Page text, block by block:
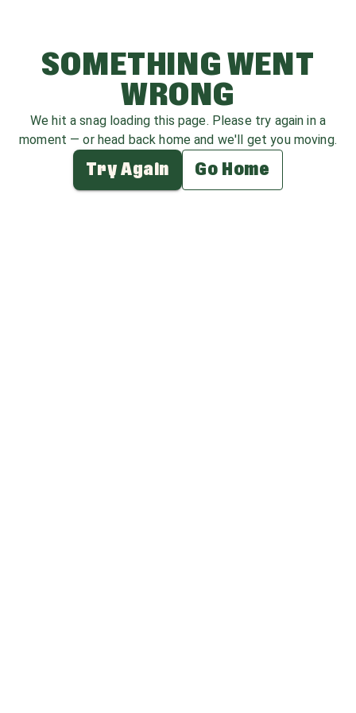
SOMETHING WENT
WRONG
We hit a snag loading this page. Please try again in a
moment — or head back home and we'll get you moving.
Try Again Go Home